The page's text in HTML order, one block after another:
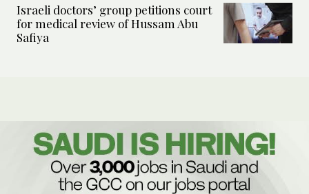
Israeli doctors’ group petitions court
for medical review of Hussam Abu
Safiya